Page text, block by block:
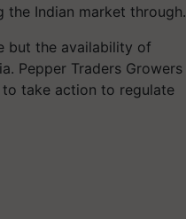
the Indian market through.
but the availability of
Pepper Traders Growers
to take action to regulate